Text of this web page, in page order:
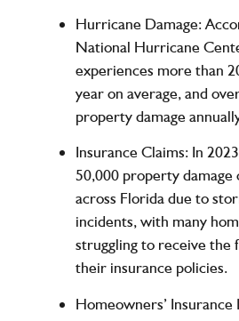
Hurricane Damage:
National Hurricane
experiences more than
year on average, and
property damage
Insurance Claims: In
50,000 property damage
across Florida due to
incidents, with many
struggling to receive the
their insurance policies.
Homeowners’ Insurance